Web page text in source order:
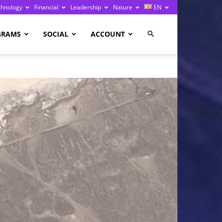
Financial Leadership Nature EN
SOCIAL ACCOUNT